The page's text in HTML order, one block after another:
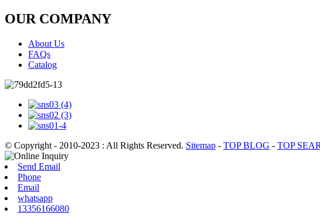
OUR COMPANY
About Us
FAQs
Catalog
© Copyright - 2010-2023 : All Rights Reserved. Sitemap - TOP BLOG - TOP
Send Email
Phone
Email
whatsapp
13356166080